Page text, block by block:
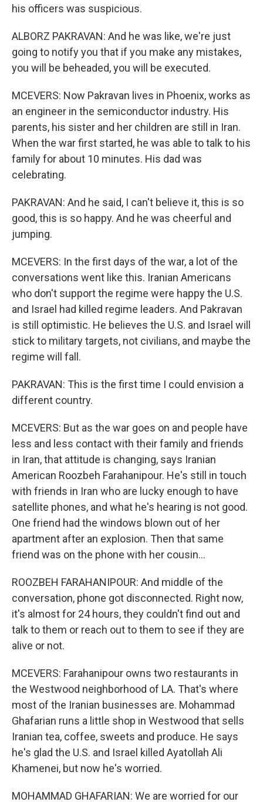
his officers was suspicious.
ALBORZ PAKRAVAN: And he was like, we're just
going to notify you that if you make any mistakes,
you will be beheaded, you will be executed.
MCEVERS: Now Pakravan lives in Phoenix, works as
an engineer in the semiconductor industry. His
parents, his sister and her children are still in Iran.
When the war first started, he was able to talk to his
family for about 10 minutes. His dad was
celebrating.
PAKRAVAN: And he said, I can't believe it, this is so
good, this is so happy. And he was cheerful and
jumping.
MCEVERS: In the first days of the war, a lot of the
conversations went like this. Iranian Americans
who don't support the regime were happy the U.S.
and Israel had killed regime leaders. And Pakravan
is still optimistic. He believes the U.S. and Israel will
stick to military targets, not civilians, and maybe the
regime will fall.
PAKRAVAN: This is the first time I could envision a
different country.
MCEVERS: But as the war goes on and people have
less and less contact with their family and friends
in Iran, that attitude is changing, says Iranian
American Roozbeh Farahanipour. He's still in touch
with friends in Iran who are lucky enough to have
satellite phones, and what he's hearing is not good.
One friend had the windows blown out of her
apartment after an explosion. Then that same
friend was on the phone with her cousin...
ROOZBEH FARAHANIPOUR: And middle of the
conversation, phone got disconnected. Right now,
it's almost for 24 hours, they couldn't find out and
talk to them or reach out to them to see if they are
alive or not.
MCEVERS: Farahanipour owns two restaurants in
the Westwood neighborhood of LA. That's where
most of the Iranian businesses are. Mohammad
Ghafarian runs a little shop in Westwood that sells
Iranian tea, coffee, sweets and produce. He says
he's glad the U.S. and Israel killed Ayatollah Ali
Khamenei, but now he's worried.
MOHAMMAD GHAFARIAN: We are worried for our